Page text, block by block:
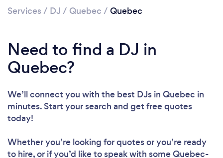
Services / DJ / Quebec / Quebec
Need to find a DJ in
Quebec?
We’ll connect you with the best DJs in Quebec in
minutes. Start your search and get free quotes
today!
Whether you’re looking for quotes or you’re ready
to hire, or if you’d like to speak with some Quebec-